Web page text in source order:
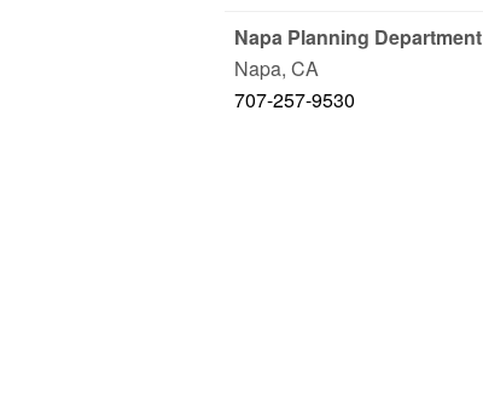
Napa Planning Department
Napa, CA
707-257-9530